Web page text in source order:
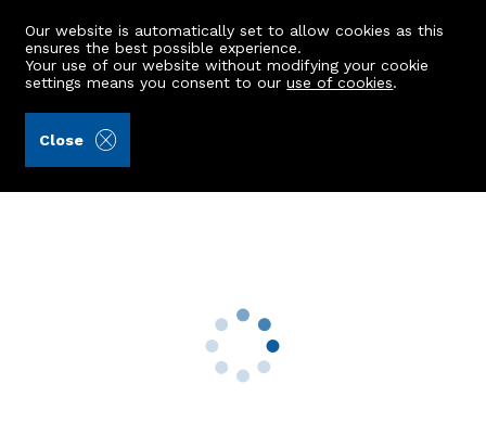
Our website is automatically set to allow cookies as this
ensures the best possible experience.
Your use of our website without modifying your cookie
settings means you consent to ouruse of cookies.
Close
West Manse